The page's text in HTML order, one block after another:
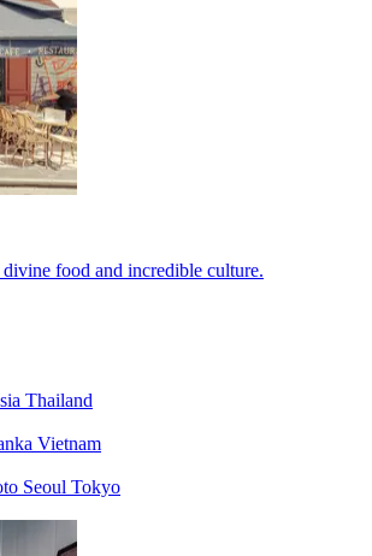
food and incredible culture.
Thailand
Vietnam
Seoul Tokyo